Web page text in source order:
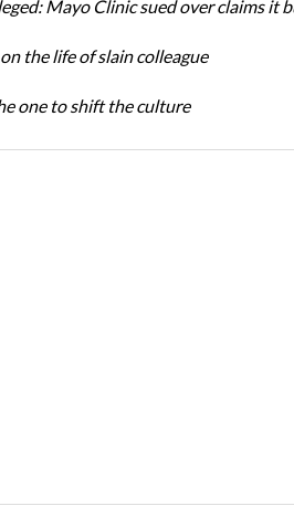
Mayo Clinic sued over claims it
the life of slain colleague
one to shift the culture